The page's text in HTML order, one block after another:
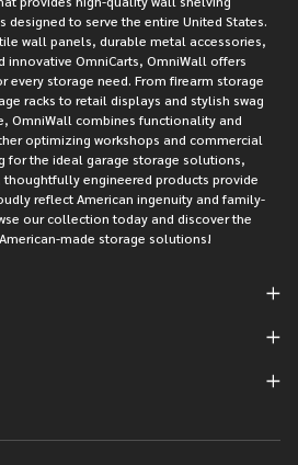
designed to serve the entire United States.
wall panels, durable metal accessories,
innovative OmniCarts, OmniWall offers
storage need. From firearm storage
racks to retail displays and stylish swag
OmniWall combines functionality and
optimizing workshops and commercial
for the ideal garage storage solutions,
thoughtfully engineered products provide
reflect American ingenuity and family-
our collection today and discover the
made storage solutions!